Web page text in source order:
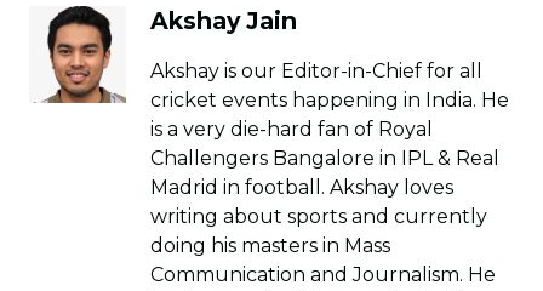
Akshay Jain
Akshay is our Editor-in-Chief for all
cricket events happening in India. He
is a very die-hard fan of Royal
Challengers Bangalore in IPL & Real
Madrid in football. Akshay loves
writing about sports and currently
doing his masters in Mass
Communication and Journalism. He